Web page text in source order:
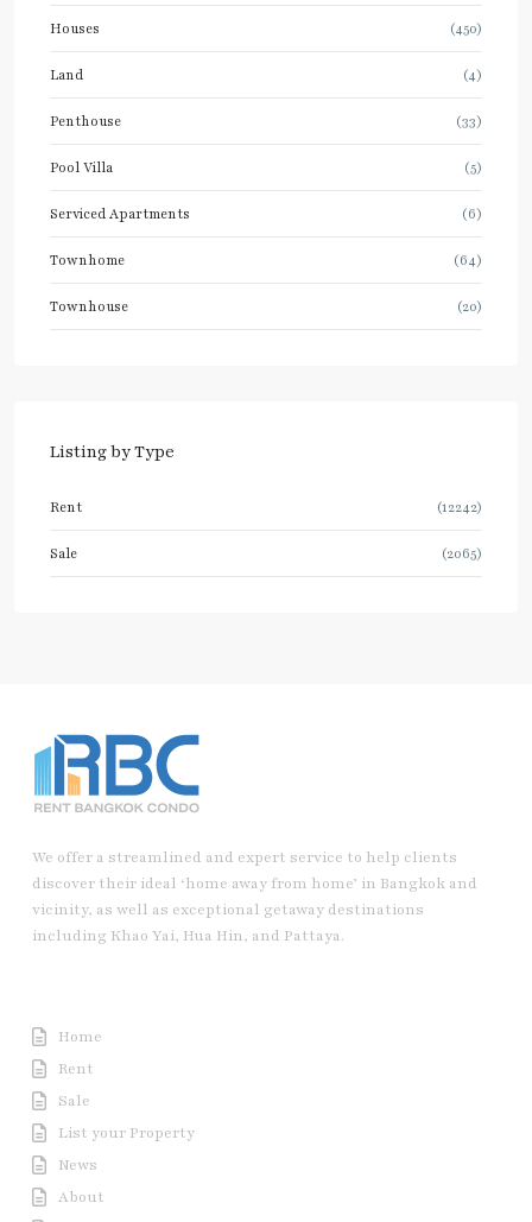
Houses (450)
Land (4)
Penthouse (33)
Pool Villa (5)
Serviced Apartments (6)
Townhome (64)
Townhouse (20)
Listing by Type
Rent (12242)
Sale (2065)
We offer a streamlined and expert service to help clients
discover their ideal ‘home away from home’ in Bangkok and
vicinity, as well as exceptional getaway destinations
including Khao Yai, Hua Hin, and Pattaya.
Home
Rent
Sale
List your Property
News
About